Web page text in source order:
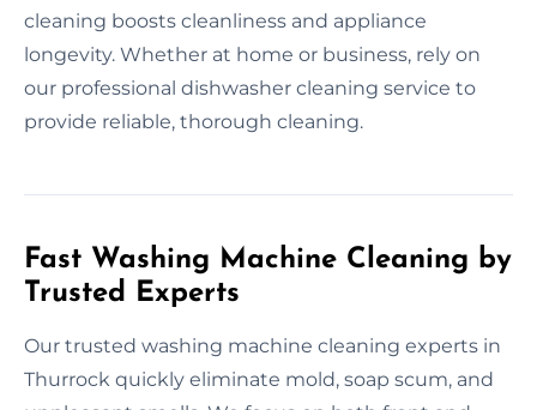
cleaning boosts cleanliness and appliance
longevity. Whether at home or business, rely on
our professional dishwasher cleaning service to
provide reliable, thorough cleaning.
Fast Washing Machine Cleaning by
Trusted Experts
Our trusted washing machine cleaning experts in
Thurrock quickly eliminate mold, soap scum, and